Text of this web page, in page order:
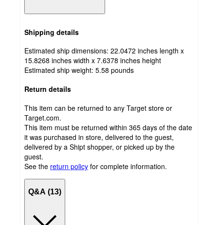
Shipping details
Estimated ship dimensions: 22.0472 inches length x
15.8268 inches width x 7.6378 inches height
Estimated ship weight: 5.58 pounds
Return details
This item can be returned to any Target store or
Target.com.
This item must be returned within 365 days of the date
it was purchased in store, delivered to the guest,
delivered by a Shipt shopper, or picked up by the
guest.
See the return policy for complete information.
Q&A (13)